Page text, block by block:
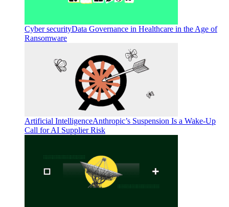
Cyber securityData Governance in Healthcare in the Age of
Ransomware
Artificial IntelligenceAnthropic’s Suspension Is a Wake-Up
Call for AI Supplier Risk